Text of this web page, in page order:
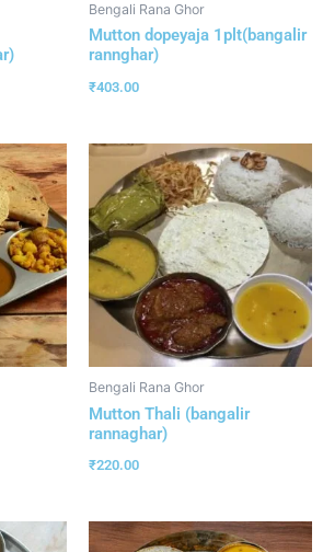
Bengali Rana Ghor
Mutton dopeyaja 1plt(bangalir
rannghar)
₹403.00
Bengali Rana Ghor
Mutton Thali (bangalir
rannaghar)
₹220.00